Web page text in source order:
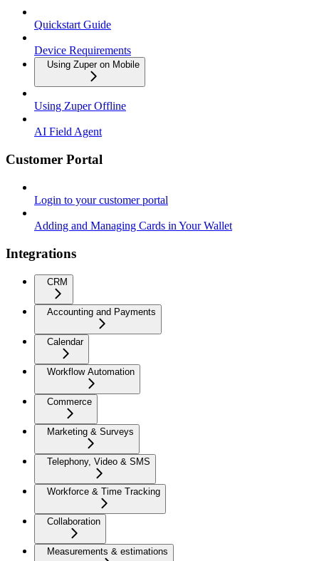
Quickstart Guide
Device Requirements
Using Zuper on Mobile
Using Zuper Offline
AI Field Agent
Customer Portal
Login to your customer portal
Adding and Managing Cards in Your Wallet
Integrations
CRM
Accounting and Payments
Calendar
Workflow Automation
Commerce
Marketing & Surveys
Telephony, Video & SMS
Workforce & Time Tracking
Collaboration
Measurements & estimations